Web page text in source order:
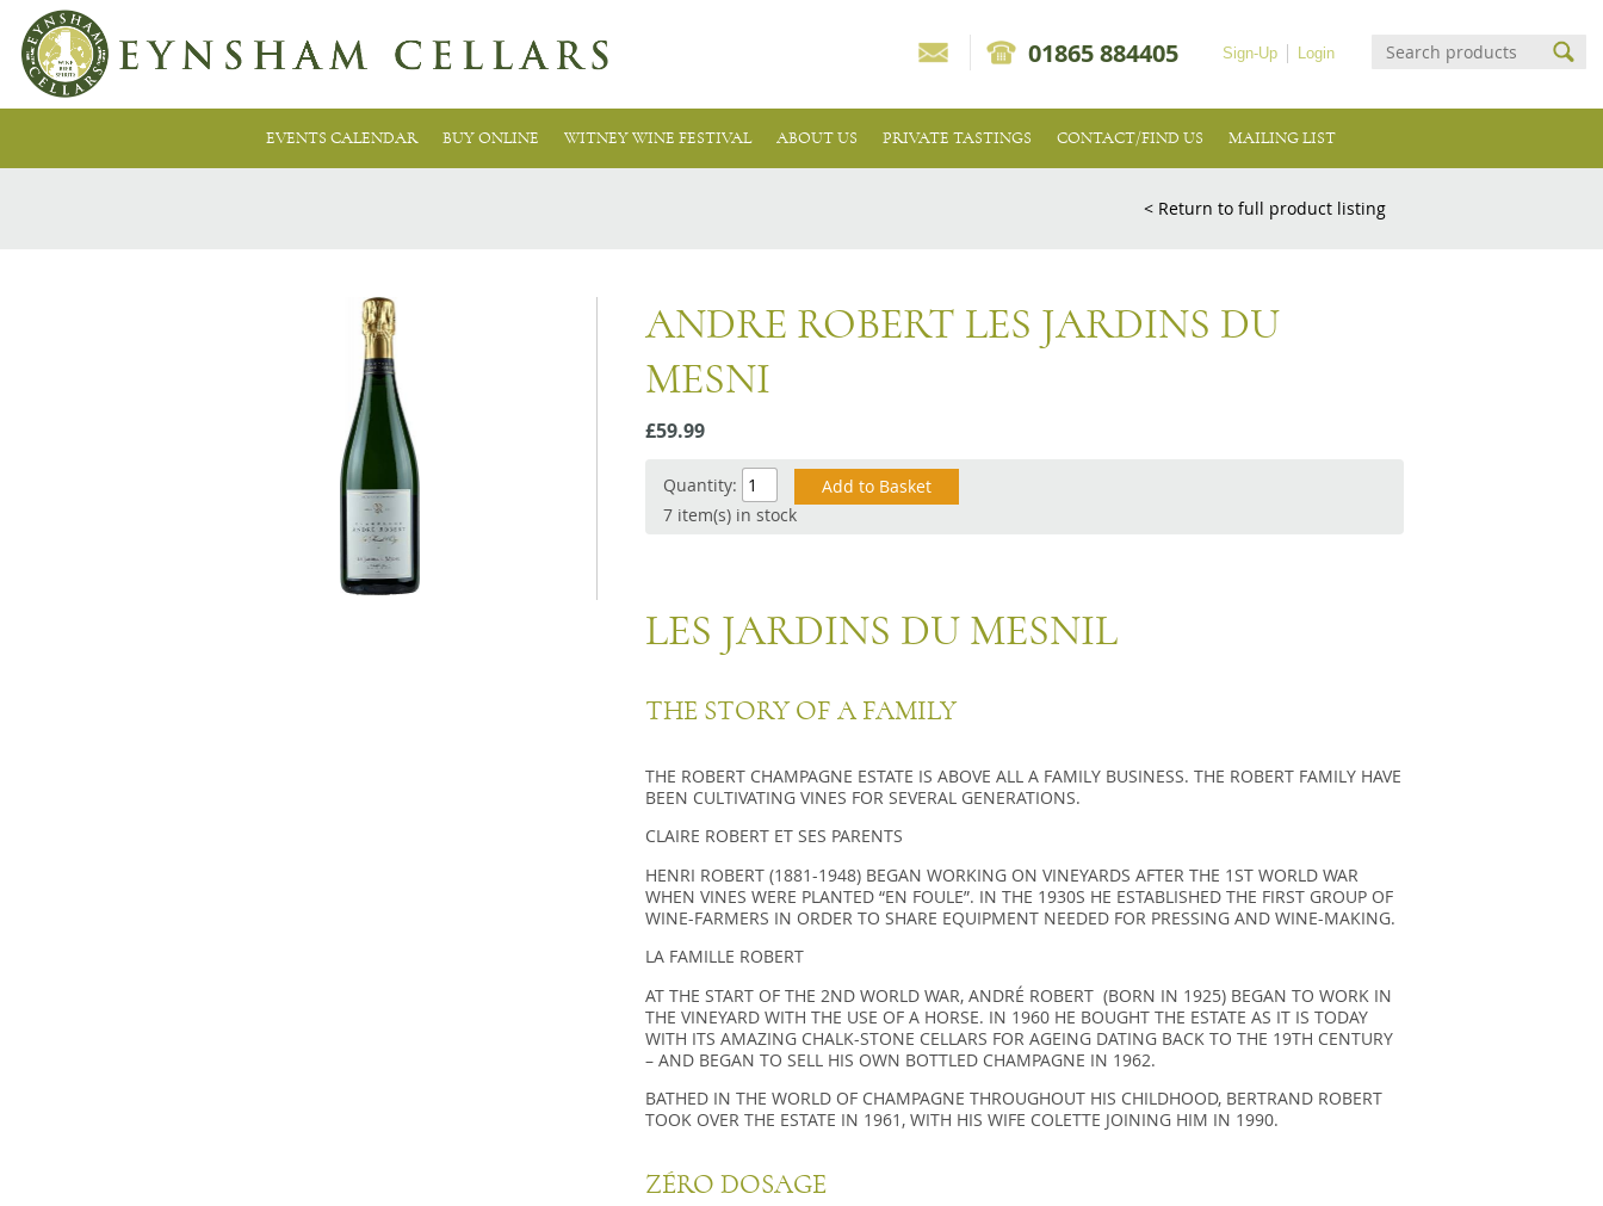
Login
Sign-Up
01865 884405
EVENTS CALENDAR BUY ONLINE WITNEY WINE FESTIVAL ABOUT US PRIVATE TASTINGS CONTACT/FIND US MAILING LIST
< Return to full product listing
ANDRE ROBERT LES JARDINS DU
MESNI
£59.99
Quantity:
7 item(s) in stock
LES JARDINS DU MESNIL
THE STORY OF A FAMILY
THE RO­BERT CHAM­PAGNE ES­TATE IS ABOVE ALL A FA­MILY BU­SI­NESS. THE RO­BERT FA­MILY HAVE
BEEN CULTI­VA­TING VINES FOR SE­VE­RAL GE­NE­RA­TIONS.
CLAIRE ROBERT ET SES PARENTS
HENRI RO­BERT (1881-1948) BEGAN WOR­KING ON VI­NEYARDS AFTER THE 1ST WORLD WAR
WHEN VINES WERE PLAN­TED “EN FOULE”. IN THE 1930S HE ES­TA­BLI­SHED THE FIRST GROUP OF
WINE-FAR­MERS IN ORDER TO SHARE EQUIP­MENT NEE­DED FOR PRES­SING AND WINE-MA­KING.
LA FAMILLE ROBERT
AT THE START OF THE 2ND WORLD WAR, ANDRÉ ROBERT (BORN IN 1925) BEGAN TO WORK IN
THE VINEYARD WITH THE USE OF A HORSE. IN 1960 HE BOUGHT THE ESTATE AS IT IS TODAY
WITH ITS AMAZING CHALK-STONE CELLARS FOR AGEING DATING BACK TO THE 19TH CENTURY
– AND BEGAN TO SELL HIS OWN BOTTLED CHAMPAGNE IN 1962.
BA­THED IN THE WORLD OF CHAM­PAGNE THROU­GHOUT HIS CHILD­HOOD, BER­TRAND RO­BERT
TOOK OVER THE ES­TATE IN 1961, WITH HIS WIFE CO­LETTE JOI­NING HIM IN 1990.
ZÉRO DOSAGE